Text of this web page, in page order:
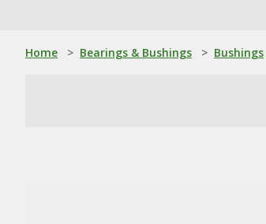
Home > Bearings & Bushings > Bushings